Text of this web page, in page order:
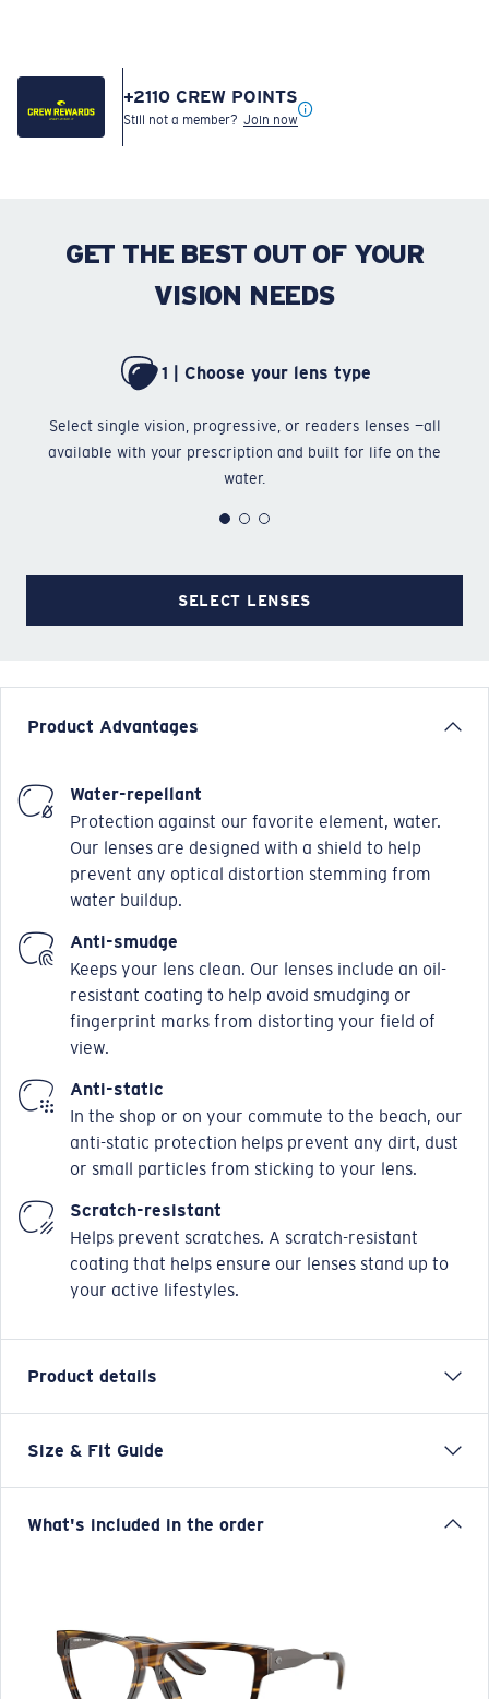
+2110 CREW POINTS
Still not a member? Join now
GET THE BEST OUT OF YOUR
VISION NEEDS
1 | Choose your lens type
Select single vision, progressive, or readers lenses —all
available with your prescription and built for life on the
water.
SELECT LENSES
Product Advantages
Water-repellant
Protection against our favorite element, water.
Our lenses are designed with a shield to help
prevent any optical distortion stemming from
water buildup.
Anti-smudge
Keeps your lens clean. Our lenses include an oil-
resistant coating to help avoid smudging or
fingerprint marks from distorting your field of
view.
Anti-static
In the shop or on your commute to the beach, our
anti-static protection helps prevent any dirt, dust
or small particles from sticking to your lens.
Scratch-resistant
Helps prevent scratches. A scratch-resistant
coating that helps ensure our lenses stand up to
your active lifestyles.
Product details
PCR 500 is a male, tapered square, made from natural
Frame fit:
Size:L
Lens curve: Base 4
Size & Fit Guide
What's included in the order